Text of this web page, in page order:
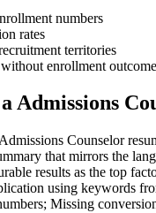
numbers
rates
territories
enrollment
Admissions
Counselor
that mirrors the
results as the top
using keywords
Missing